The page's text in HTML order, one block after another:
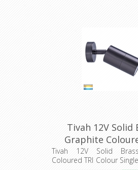
Tivah 12V Solid
Graphite
Colour Single
Wall Pillar
Tivah 12V Solid
Coloured TRI Colour